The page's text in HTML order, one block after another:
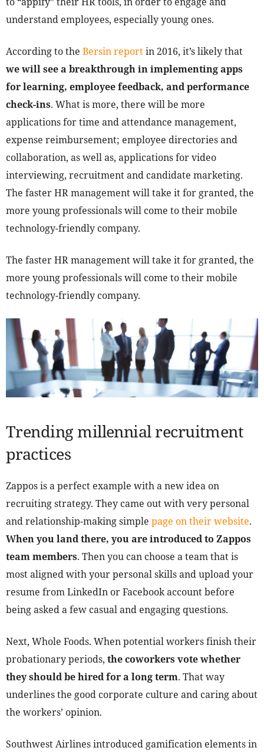
understand employees, especially young ones.
According to the Bersin reportin 2016, it’s likely that
we will see a breakthrough in implementing apps
for learning, employee feedback, and performance
check-ins. What is more, there will be more
applications for time and attendance management,
expense reimbursement; employee directories and
collaboration, as well as, applications for video
interviewing, recruitment and candidate marketing.
The faster HR management will take it for granted, the
more young professionals will come to their mobile
technology-friendly company.
The faster HR management will take it for granted, the
more young professionals will come to their mobile
technology-friendly company.
Trending millennial recruitment
practices
Zappos is a perfect example with a new idea on
recruiting strategy. They came out with very personal
and relationship-making simple page on their website.
When you land there, you are introduced to Zappos
team members. Then you can choose a team that is
most aligned with your personal skills and upload your
resume from LinkedIn or Facebook account before
being asked a few casual and engaging questions.
Next, Whole Foods. When potential workers finish their
probationary periods, the coworkers vote whether
they should be hired for a long term. That way
underlines the good corporate culture and caring about
the workers’ opinion.
Southwest Airlines introduced gamification elements in